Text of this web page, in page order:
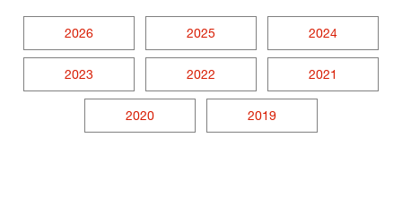
2026 2025 2024
2023 2022 2021
2020 2019